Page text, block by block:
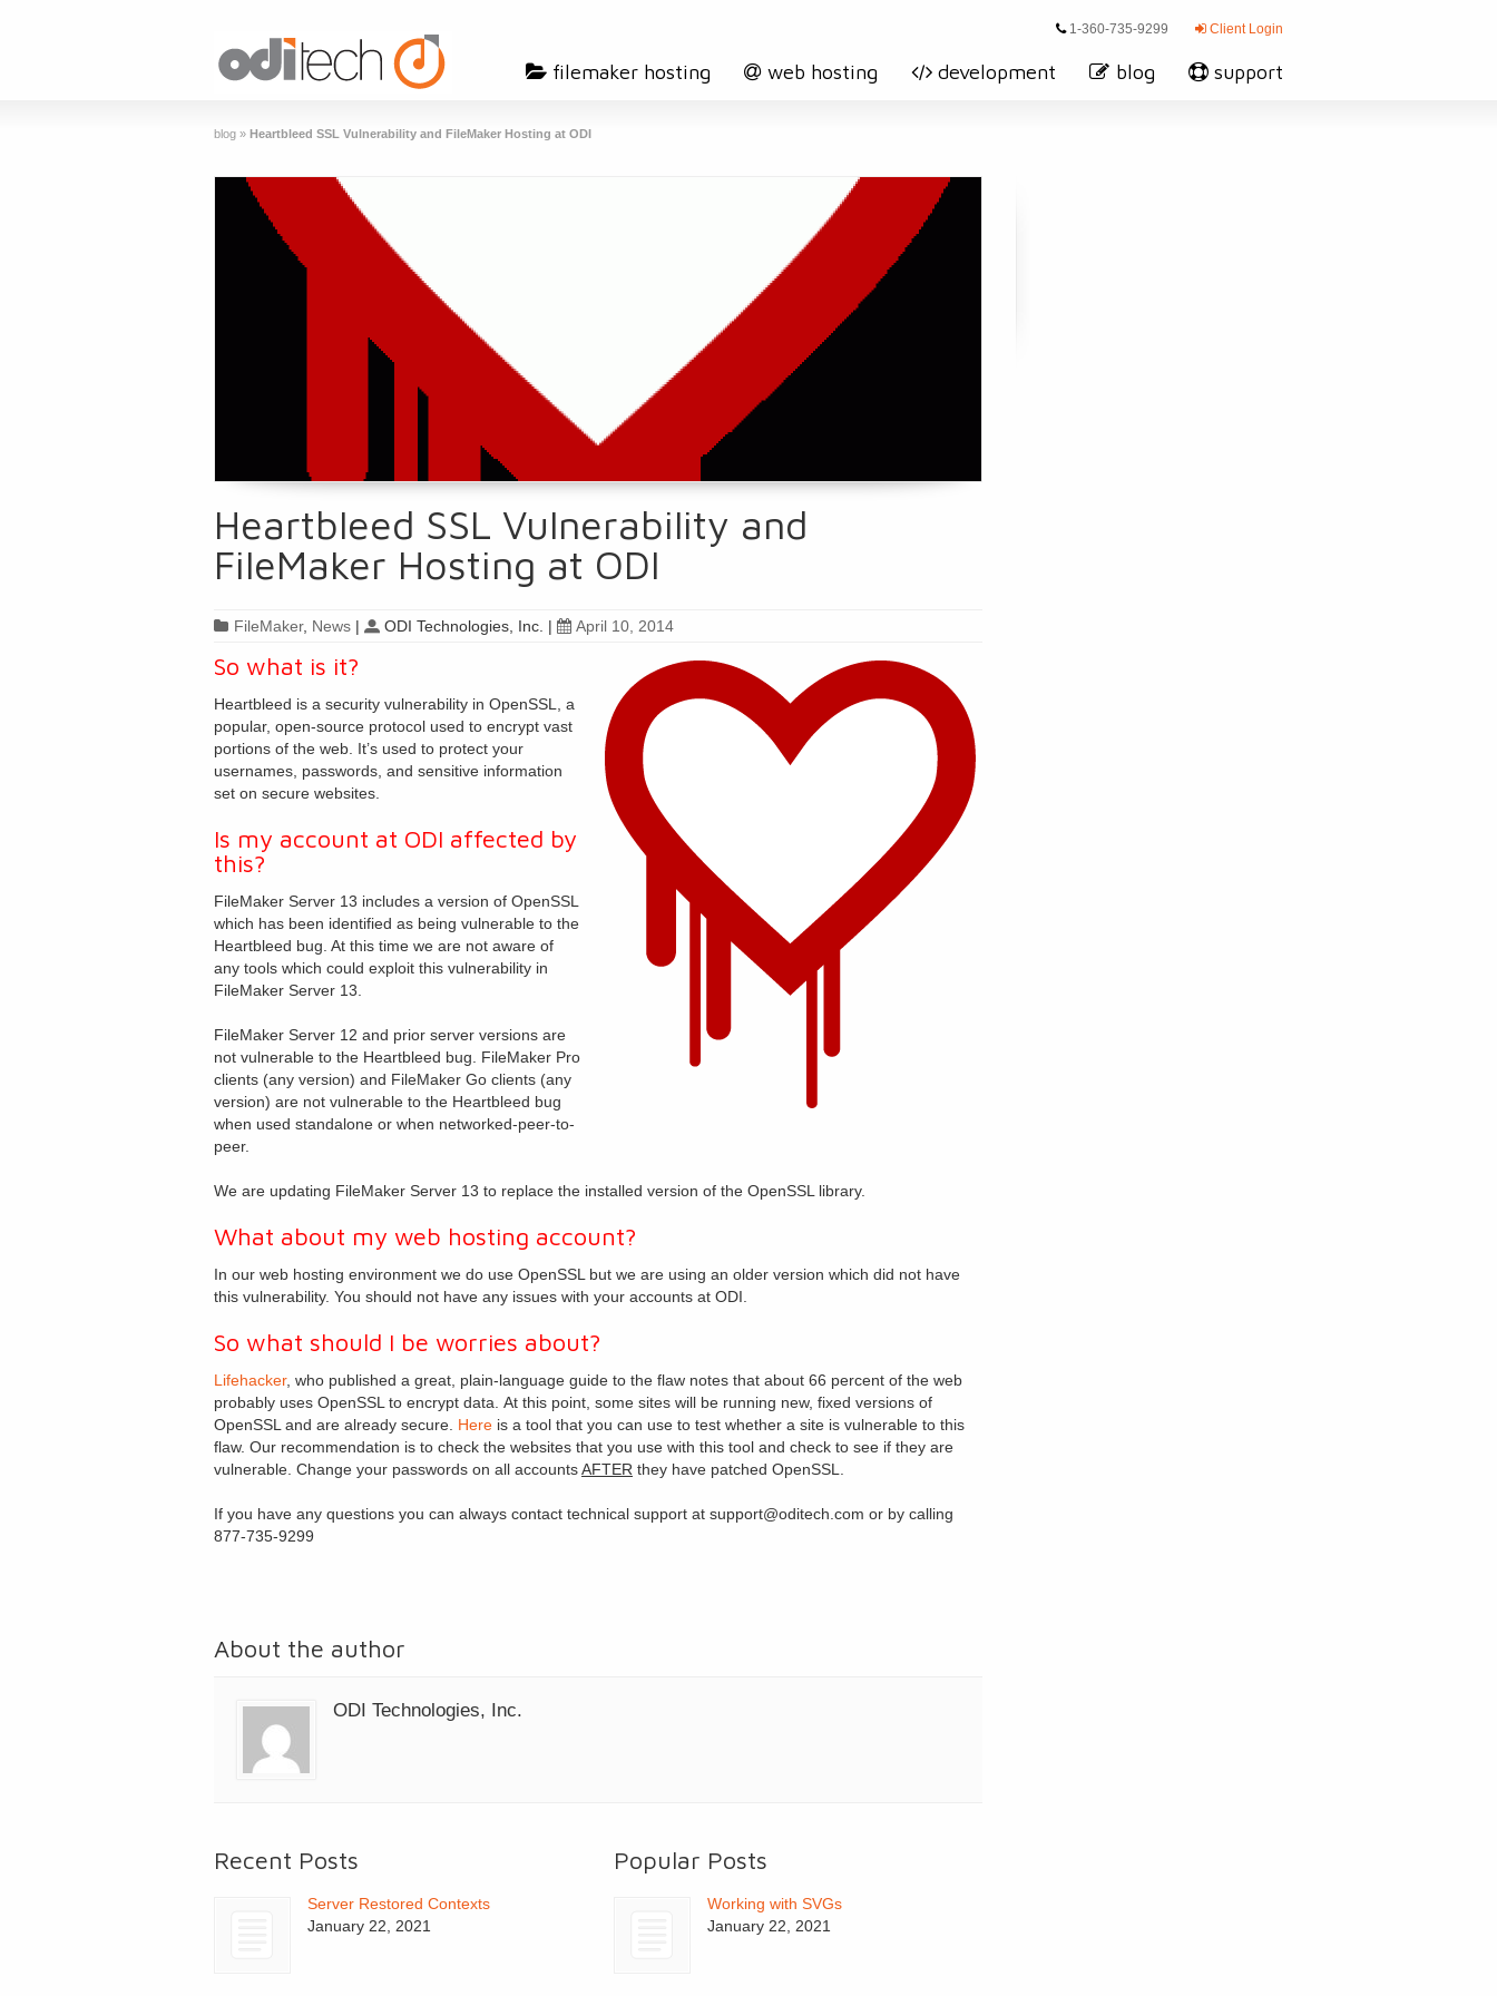
1-360-735-9299 Client Login
filemaker hosting web hosting development blog support
blog » Heartbleed SSL Vulnerability and FileMaker Hosting at ODI
Heartbleed SSL Vulnerability and
FileMaker Hosting at ODI
FileMaker, News | ODI Technologies, Inc. | April 10, 2014
So what is it?
Heartbleed is a security vulnerability in OpenSSL, a
popular, open-source protocol used to encrypt vast
portions of the web. It’s used to protect your
usernames, passwords, and sensitive information
set on secure websites.
Is my account at ODI affected by
this?
FileMaker Server 13 includes a version of OpenSSL
which has been identified as being vulnerable to the
Heartbleed bug. At this time we are not aware of
any tools which could exploit this vulnerability in
FileMaker Server 13.
FileMaker Server 12 and prior server versions are
not vulnerable to the Heartbleed bug. FileMaker Pro
clients (any version) and FileMaker Go clients (any
version) are not vulnerable to the Heartbleed bug
when used standalone or when networked-peer-to-
peer.
We are updating FileMaker Server 13 to replace the installed version of the OpenSSL library.
What about my web hosting account?
In our web hosting environment we do use OpenSSL but we are using an older version which did not have
this vulnerability. You should not have any issues with your accounts at ODI.
So what should I be worries about?
Lifehacker, who published a great, plain-language guide to the flaw notes that about 66 percent of the web
probably uses OpenSSL to encrypt data. At this point, some sites will be running new, fixed versions of
OpenSSL and are already secure. Here is a tool that you can use to test whether a site is vulnerable to this
flaw. Our recommendation is to check the websites that you use with this tool and check to see if they are
vulnerable. Change your passwords on all accountsAFTER they have patched OpenSSL.
If you have any questions you can always contact technical support at support@oditech.com or by calling
877-735-9299
About the author
ODI Technologies, Inc.
Recent Posts
Server Restored Contexts
January 22, 2021
Popular Posts
Working with SVGs
January 22, 2021